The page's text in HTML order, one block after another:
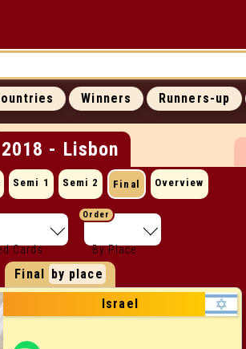
CONTACT
Winners Runners-up
2018 - Lisbon
Semi 1 Semi 2 Final Overview
Cards
Order
By Place
Final by place
Israel